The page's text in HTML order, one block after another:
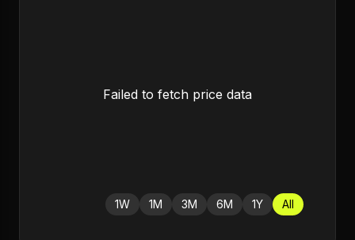
Failed to fetch price data
1W 1M 3M 6M 1Y All